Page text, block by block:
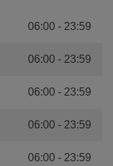
06:00 - 23:59
06:00 - 23:59
06:00 - 23:59
06:00 - 23:59
06:00 - 23:59